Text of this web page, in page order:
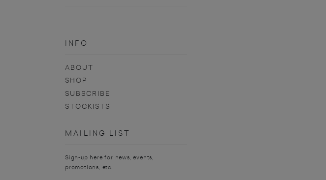
INFO
ABOUT
SHOP
SUBSCRIBE
STOCKISTS
MAILING LIST
Sign-up here for news, events,
promotions, etc.